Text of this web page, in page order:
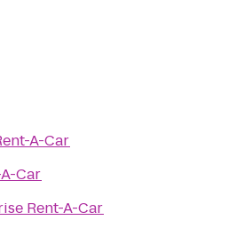
A-Car
Car
Rent-A-Car